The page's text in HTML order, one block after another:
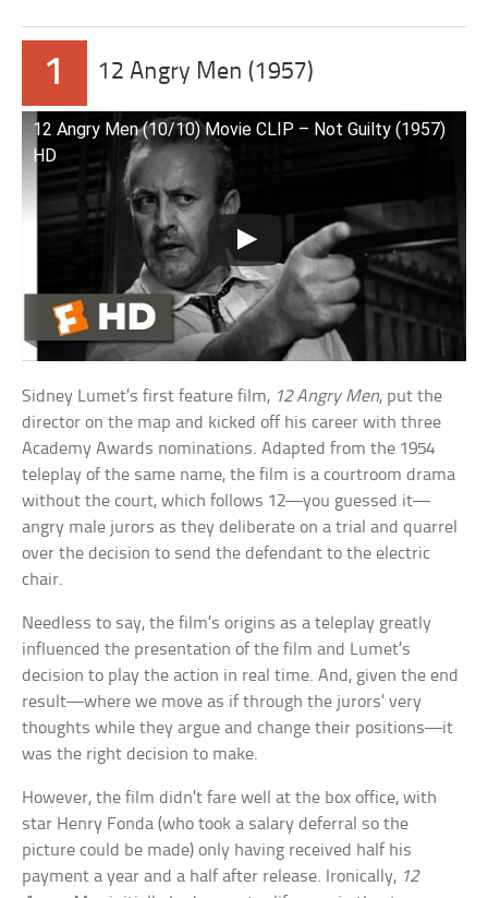
1 12 Angry Men (1957)
12 Angry Men (10/10) Movie CLIP – Not Guilty (1957)
HD
Sidney Lumet’s first feature film, 12 Angry Men, put the
director on the map and kicked off his career with three
Academy Awards nominations. Adapted from the 1954
teleplay of the same name, the film is a courtroom drama
without the court, which follows 12—you guessed it—
angry male jurors as they deliberate on a trial and quarrel
over the decision to send the defendant to the electric
chair.
Needless to say, the film’s origins as a teleplay greatly
influenced the presentation of the film and Lumet’s
decision to play the action in real time. And, given the end
result—where we move as if through the jurors’ very
thoughts while they argue and change their positions—it
was the right decision to make.
However, the film didn’t fare well at the box office, with
star Henry Fonda (who took a salary deferral so the
picture could be made) only having received half his
payment a year and a half after release. Ironically, 12